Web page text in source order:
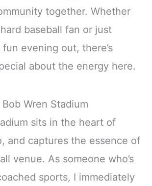
together. Whether
baseball fan or just
evening out, there’s
about the energy here.
Wren Stadium
sits in the heart of
and captures the essence of
venue. As someone who’s
sports, I immediately